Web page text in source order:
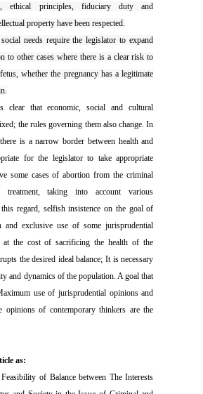
ethical principles, fiduciary duty and
property have been respected.
needs require the legislator to expand
to other cases where there is a clear risk to
whether the pregnancy has a legitimate
clear that economic, social and cultural
the rules governing them also change. In
is a narrow border between health and
for the legislator to take appropriate
some cases of abortion from the criminal
taking into account various
regard, selfish insistence on the goal of
and exclusive use of some jurisprudential
at the cost of sacrificing the health of the
the desired ideal balance; It is necessary
and dynamics of the population. A goal that
use of jurisprudential opinions and
opinions of contemporary thinkers are the
as:
of Balance between The Interests